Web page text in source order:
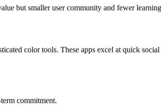
but smaller user community and fewer
color tools. These apps excel at quick
commitment.